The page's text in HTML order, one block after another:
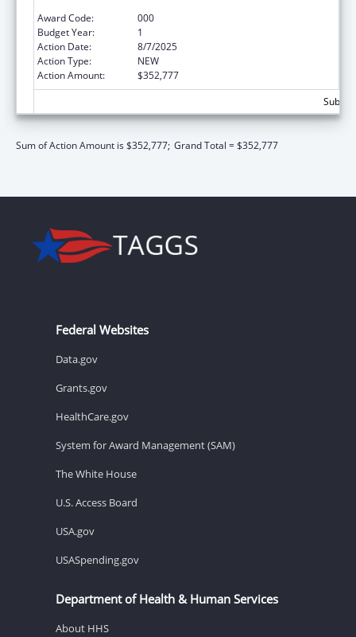
Award Code:
000
Budget Year:
1
Action Date:
8/7/2025
Action Type:
NEW
Action Amount:
$352,777
Sum of Action Amount is $352,777; Grand Total = $352,777
Federal Websites
Data.gov
Grants.gov
HealthCare.gov
System for Award Management (SAM)
The White House
U.S. Access Board
USA.gov
USASpending.gov
Department of Health & Human Services
About HHS